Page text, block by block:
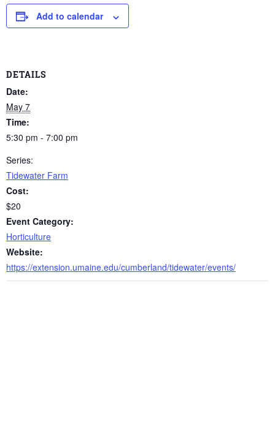
Add to calendar
DETAILS
Date:
May 7
Time:
5:30 pm - 7:00 pm
Series:
Tidewater Farm
Cost:
$20
Event Category:
Horticulture
Website:
https://extension.umaine.edu/cumberland/tidewater/events/